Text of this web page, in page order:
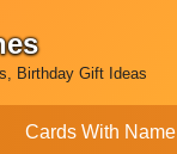
Birthday Gift Ideas
Cards With Name